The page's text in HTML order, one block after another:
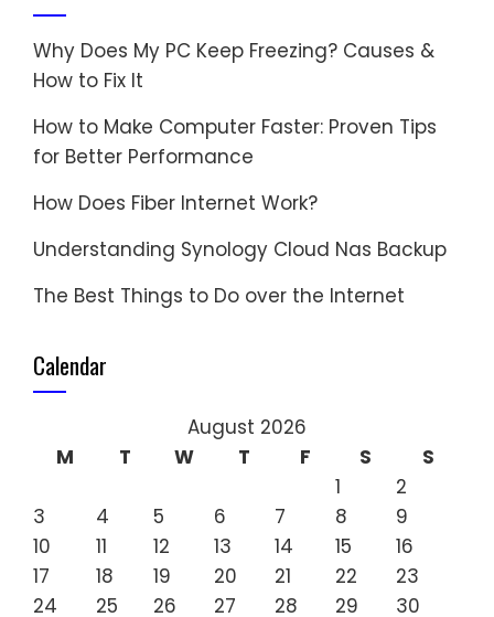
Why Does My PC Keep Freezing? Causes &
How to Fix It
How to Make Computer Faster: Proven Tips
for Better Performance
How Does Fiber Internet Work?
Understanding Synology Cloud Nas Backup
The Best Things to Do over the Internet
Calendar
August 2026
M
T W T F S
S
1
2
3
4 5 6 7 8
9
10
11 12 13 14 15
16
17
18 19 20 21 22
23
24
25 26 27 28 29 30